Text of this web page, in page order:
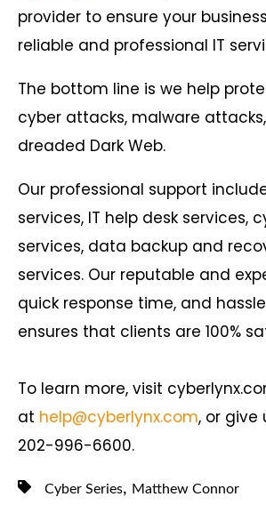
provider to ensure your
reliable and professional IT
The bottom line is we help
cyber attacks, malware
dreaded Dark Web.
Our professional support
services, IT help desk services,
services, data backup and
services. Our reputable and
quick response time, and
ensures that clients are 100%
To learn more, visit
at help@cyberlynx.com, or give
202-996-6600.
Cyber Series, Matthew Connor